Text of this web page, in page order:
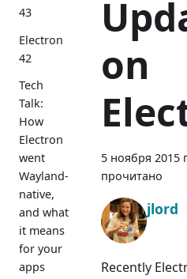
43
Electron
42
Tech
Talk:
How
Electron
went
Wayland-
native,
and what
it means
for your
apps
on
5 ноября 2015
прочитано
jlord
Recently